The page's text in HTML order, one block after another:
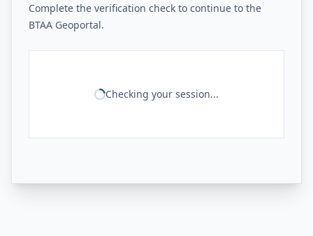
Complete the verification check to continue to the
BTAA Geoportal.
Checking your session...